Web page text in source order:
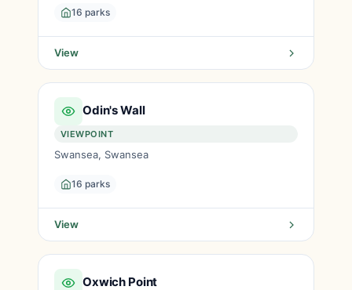
16 parks
View
Odin's Wall
VIEWPOINT
Swansea, Swansea
16 parks
View
Oxwich Point